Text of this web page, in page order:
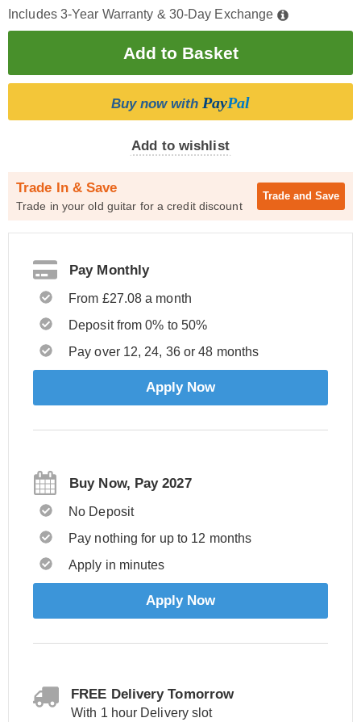
Includes 3-Year Warranty & 30-Day Exchange
Buy now with PayPal
Add to wishlist
Trade In & Save
Trade in your old guitar for a credit discount
Trade and Save
Pay Monthly
From £27.08 a month
Deposit from 0% to 50%
Pay over 12, 24, 36 or 48 months
Apply Now
Buy Now, Pay 2027
No Deposit
Pay nothing for up to 12 months
Apply in minutes
Apply Now
FREE Delivery Tomorrow
With 1 hour Delivery slot